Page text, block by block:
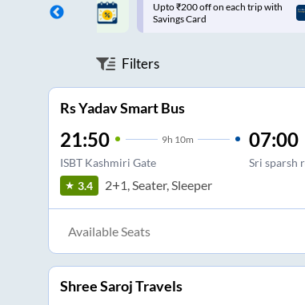
on each trip with
Up to ₹200 Cashback |
MobiKwik UPI
Filters
Rs Yadav Smart Bus
21:50 9h 10m
ISBT Kashmiri Gate
07:00
Sri sparsh
3.4 2+1, Seater, Sleeper
Available Seats
Shree Saroj Travels